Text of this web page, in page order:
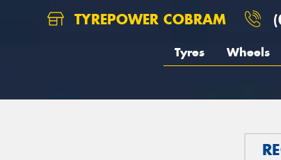
TYREPOWER COBRAM
Tyres Wheels